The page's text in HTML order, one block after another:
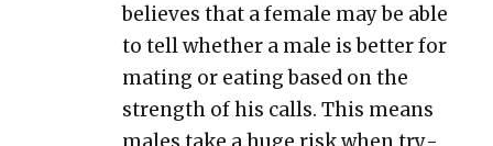
believes that a female may be able
to tell whether a male is bet­ter for
mat­ing or eat­ing based on the
strength of his calls. This means
males take a huge risk when try­